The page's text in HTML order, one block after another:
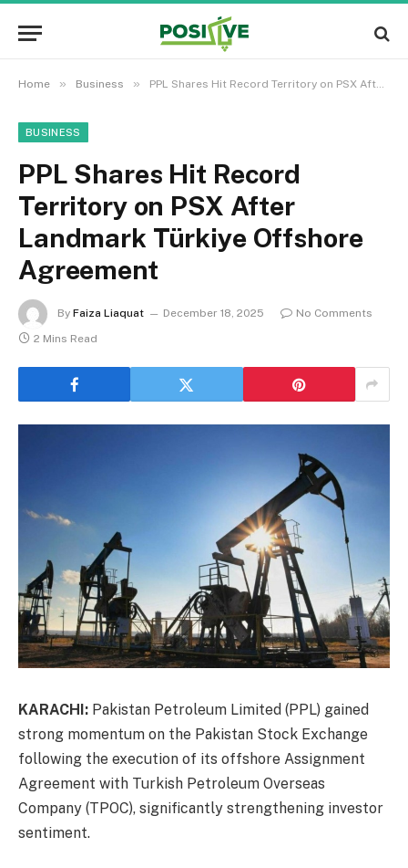
Home » Business » PPL Shares Hit Record Territory on PSX After Landmark Türkiye Offshore Agreement
BUSINESS
PPL Shares Hit Record
Territory on PSX After
Landmark Türkiye Offshore
Agreement
By Faiza Liaquat December 18, 2025
No Comments
2 Mins Read
KARACHI: Pakistan Petroleum Limited (PPL) gained
strong momentum on the Pakistan Stock Exchange
following the execution of its offshore Assignment
Agreement with Turkish Petroleum Overseas
Company (TPOC), significantly strengthening investor
sentiment.